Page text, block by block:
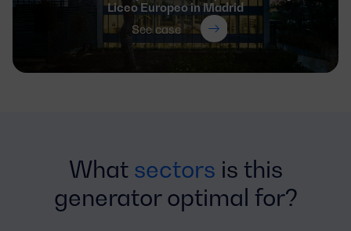
Liceo Europeo in Madrid
See case
What sectors is this
generator optimal for?